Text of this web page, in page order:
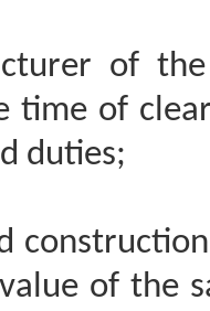
of
time of
duties;
of the